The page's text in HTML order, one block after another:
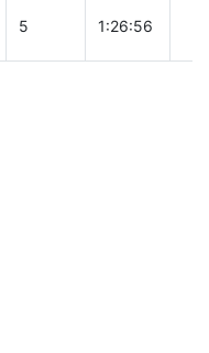
5 1:26:56